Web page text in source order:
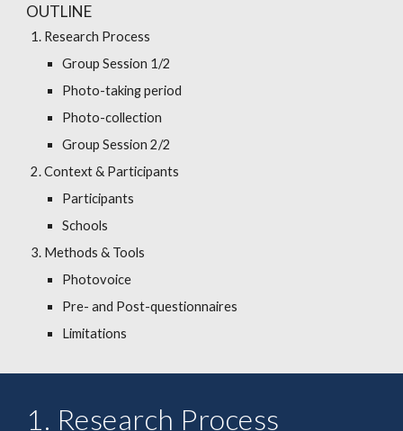
OUTLINE
Research Process
Group Session 1/2
Photo-taking period
Photo-collection
Group Session 2/2
Context & Participants
Participants
Schools
Methods & Tools
Photovoice
Pre- and Post-questionnaires
Limitations
1. Research Process